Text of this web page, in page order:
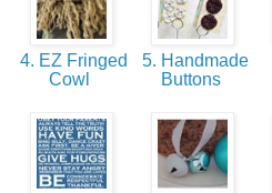
4. EZ Fringed
Cowl
5. Handmade
Buttons